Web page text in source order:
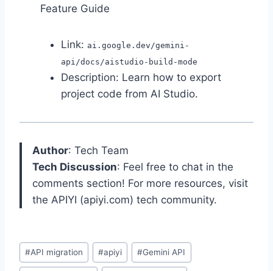
Feature Guide
Link: ai.google.dev/gemini-
api/docs/aistudio-build-mode
Description: Learn how to export
project code from AI Studio.
Author: Tech Team
Tech Discussion: Feel free to chat in the
comments section! For more resources, visit
the APIYI (apiyi.com) tech community.
Post
Tags:
#API migration #apiyi #Gemini API